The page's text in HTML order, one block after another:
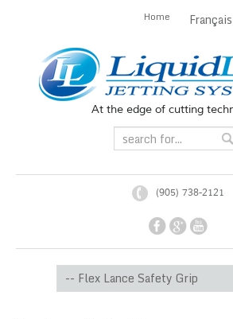
At the edge of cutting
Home Français
(905) 738-2121